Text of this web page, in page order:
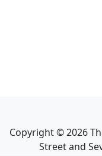
Copyright ©2026
Street and